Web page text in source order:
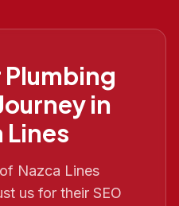
Plumbing
in
Lines
Nazca Lines
us for their SEO